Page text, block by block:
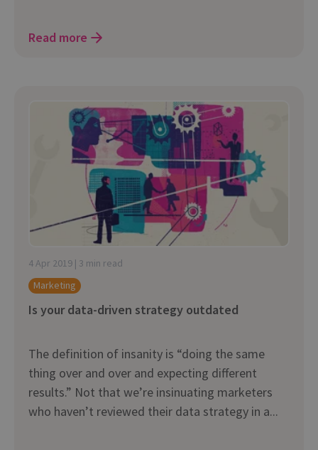
Read more
4 Apr 2019 | 3 min read
Marketing
Is your data-driven strategy outdated
The definition of insanity is “doing the same
thing over and over and expecting different
results.” Not that we’re insinuating marketers
who haven’t reviewed their data strategy in a...